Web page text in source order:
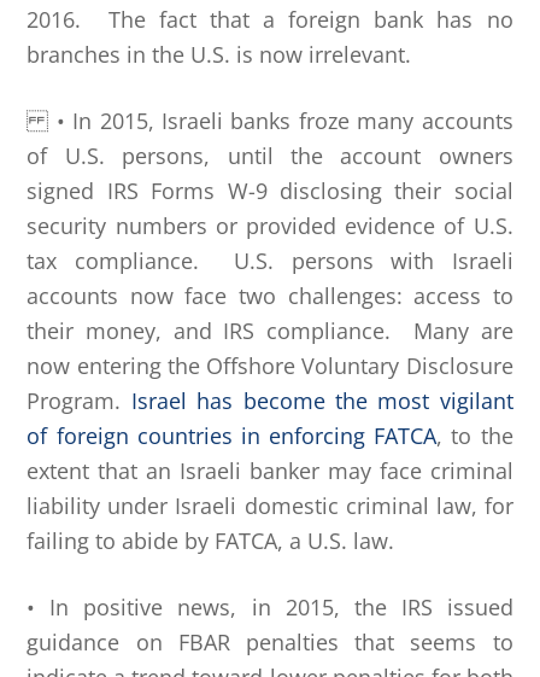
2016. The fact that a foreign bank has no
branches in the U.S. is now irrelevant.
• In 2015, Israeli banks froze many accounts
of U.S. persons, until the account owners
signed IRS Forms W-9 disclosing their social
security numbers or provided evidence of U.S.
tax compliance. U.S. persons with Israeli
accounts now face two challenges: access to
their money, and IRS compliance. Many are
now entering the Offshore Voluntary Disclosure
Program. Israel has become the most vigilant
of foreign countries in enforcing FATCA, to the
extent that an Israeli banker may face criminal
liability under Israeli domestic criminal law, for
failing to abide by FATCA, a U.S. law.
• In positive news, in 2015, the IRS issued
guidance on FBAR penalties that seems to